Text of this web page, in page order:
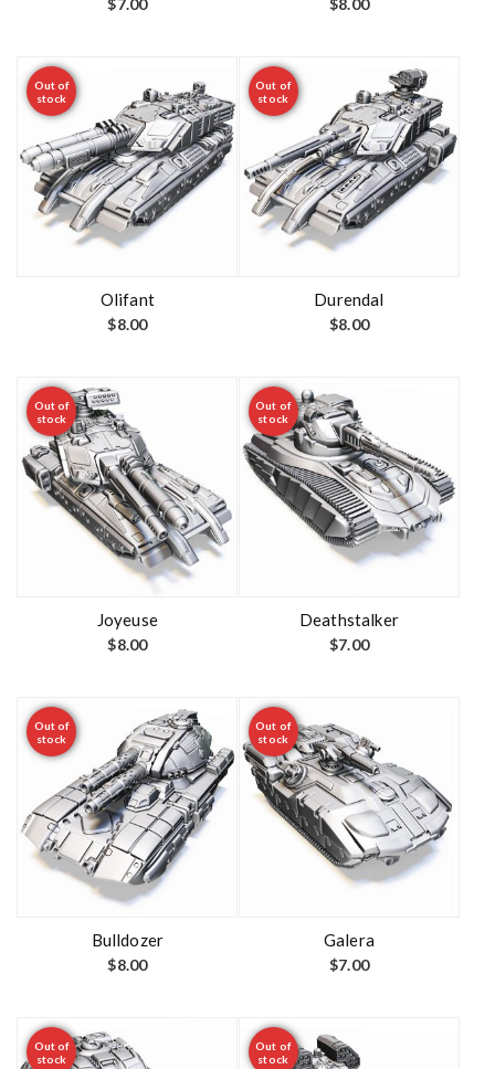
$7.00 $8.00
Out of
stock
Olifant
$8.00
Out of
stock
Durendal
$8.00
Out of
stock
Joyeuse
$8.00
Out of
stock
Deathstalker
$7.00
Out of
stock
Bulldozer
$8.00
Out of
stock
Galera
$7.00
Out of
stock
Out of
stock